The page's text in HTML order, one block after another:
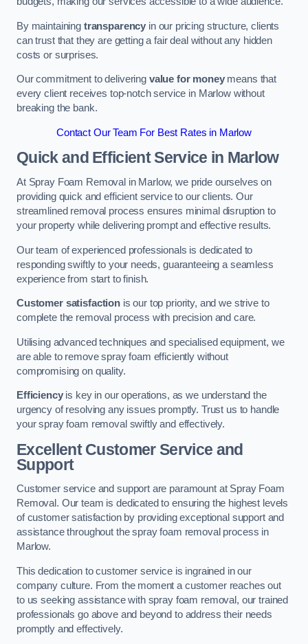
By maintaining transparency in our pricing structure, clients
can trust that they are getting a fair deal without any hidden
costs or surprises.
Our commitment to delivering value for moneymeans that
every client receives top-notch service in Marlow without
breaking the bank.
Contact Our Team For Best Rates in Marlow
Quick and Efficient Service in Marlow
At Spray Foam Removal in Marlow, we pride ourselves on
providing quick and efficient service to our clients. Our
streamlined removal process ensures minimal disruption to
your property while delivering prompt and effective results.
Our team of experienced professionals is dedicated to
responding swiftly to your needs, guaranteeing a seamless
experience from start to finish.
Customer satisfactionis our top priority, and we strive to
complete the removal process with precision and care.
Utilising advanced techniques and specialised equipment, we
are able to remove spray foam efficiently without
compromising on quality.
Efficiencyis key in our operations, as we understand the
urgency of resolving any issues promptly. Trust us to handle
your spray foam removal swiftly and effectively.
Excellent Customer Service and
Support
Customer service and support are paramount at Spray Foam
Removal. Our team is dedicated to ensuring the highest levels
of customer satisfaction by providing exceptional support and
assistance throughout the spray foam removal process in
Marlow.
This dedication to customer service is ingrained in our
company culture. From the moment a customer reaches out
to us seeking assistance with spray foam removal, our trained
professionals go above and beyond to address their needs
promptly and effectively.